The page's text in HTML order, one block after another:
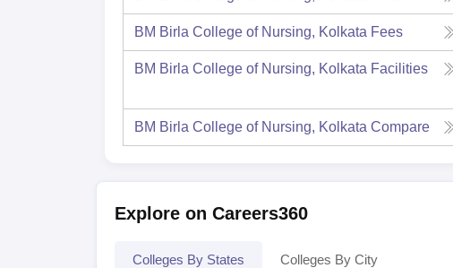
BM Birla College of Nursing, Kolkata Fees
BM Birla College of Nursing, Kolkata Facilities
BM Birla College of Nursing, Kolkata Compare
Explore on Careers360
Colleges By States Colleges By City